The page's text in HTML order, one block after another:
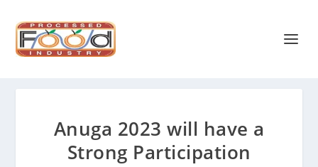
Anuga 2023 will have a
Strong Participation